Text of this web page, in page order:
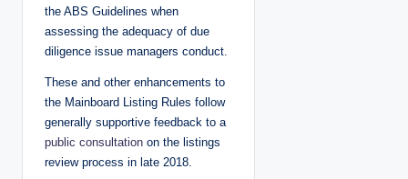
the ABS Guidelines when
assessing the adequacy of due
diligence issue managers conduct.
These and other enhancements to
the Mainboard Listing Rules follow
generally supportive feedback to a
public consultation on the listings
review process in late 2018.